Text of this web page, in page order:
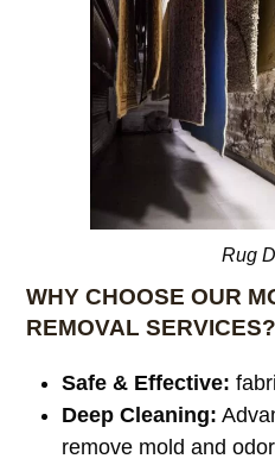
Rug
WHY CHOOSE OUR
REMOVAL SERVICES?
Safe & Effective:
Deep Cleaning:
remove mold and